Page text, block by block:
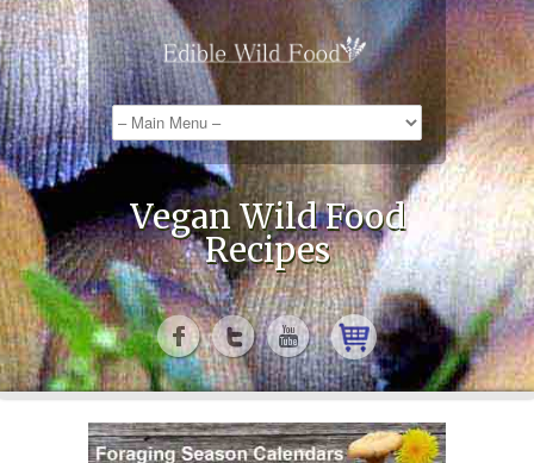
Vegan Wild Food
Recipes